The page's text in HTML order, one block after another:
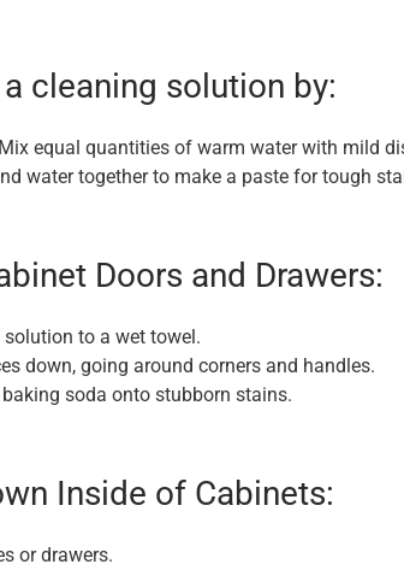
cleaning solution by:
equal quantities of warm water with mild
water together to make a paste for tough
Doors and Drawers:
to a wet towel.
down, going around corners and handles.
soda onto stubborn stains.
Inside of Cabinets:
or drawers.